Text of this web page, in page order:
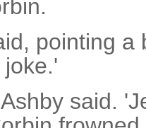
pointing
said.